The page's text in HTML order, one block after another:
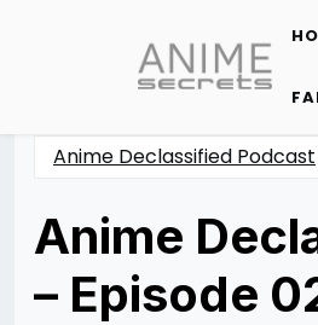
content
Anime Declassified Podcast
Anime
– Episode